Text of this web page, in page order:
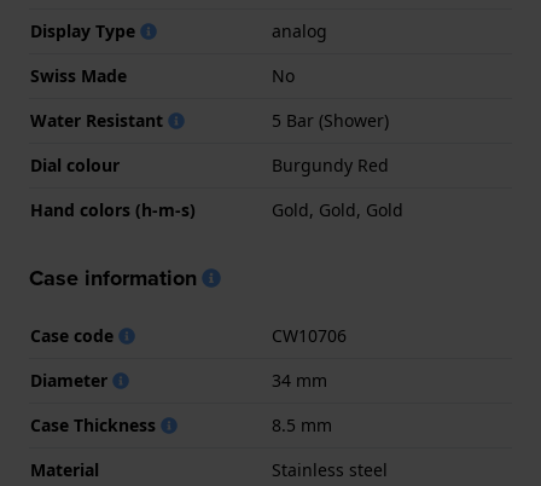
Display Type
analog
Swiss Made
No
Water Resistant
5 Bar (Shower)
Dial colour
Burgundy Red
Hand colors (h-m-s)
Gold, Gold, Gold
Case information
Case code
CW10706
Diameter
34 mm
Case Thickness
8.5 mm
Material
Stainless steel